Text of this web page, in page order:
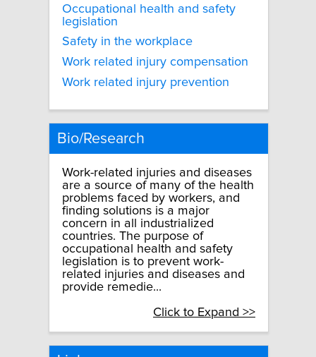
Occupational health and safety
legislation
Safety in the workplace
Work related injury compensation
Work related injury prevention
Bio/Research
Work-related injuries and diseases
are a source of many of the health
problems faced by workers, and
finding solutions is a major
concern in all industrialized
countries. The purpose of
occupational health and safety
legislation is to prevent work-
related injuries and diseases and
provide remedie...
Click to Expand >>